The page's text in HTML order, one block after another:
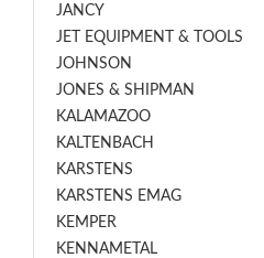
JANCY
JET EQUIPMENT & TOOLS
JOHNSON
JONES & SHIPMAN
KALAMAZOO
KALTENBACH
KARSTENS
KARSTENS EMAG
KEMPER
KENNAMETAL